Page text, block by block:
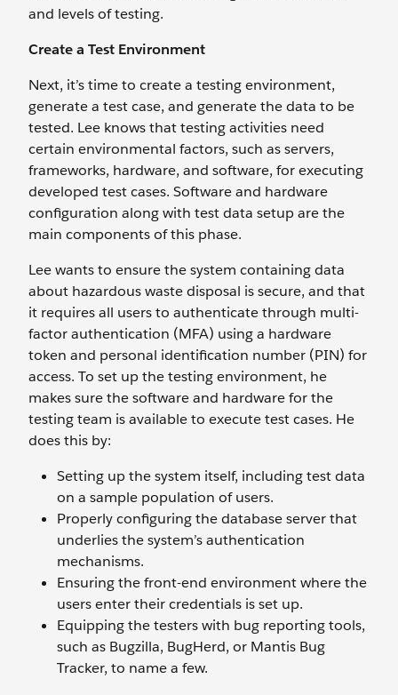
and levels of testing.
Create a Test Environment
Next, it’s time to create a testing environment,
generate a test case, and generate the data to be
tested. Lee knows that testing activities need
certain environmental factors, such as servers,
frameworks, hardware, and software, for executing
developed test cases. Software and hardware
configuration along with test data setup are the
main components of this phase.
Lee wants to ensure the system containing data
about hazardous waste disposal is secure, and that
it requires all users to authenticate through multi-
factor authentication (MFA) using a hardware
token and personal identification number (PIN) for
access. To set up the testing environment, he
makes sure the software and hardware for the
testing team is available to execute test cases. He
does this by:
Setting up the system itself, including test data
on a sample population of users.
Properly configuring the database server that
underlies the system’s authentication
mechanisms.
Ensuring the front-end environment where the
users enter their credentials is set up.
Equipping the testers with bug reporting tools,
such as Bugzilla, BugHerd, or Mantis Bug
Tracker, to name a few.